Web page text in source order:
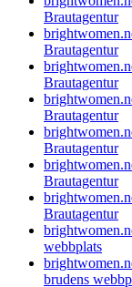
Brautagentur
Brautagentur
Brautagentur
Brautagentur
Brautagentur
Brautagentur
Brautagentur
webbplats
brudens